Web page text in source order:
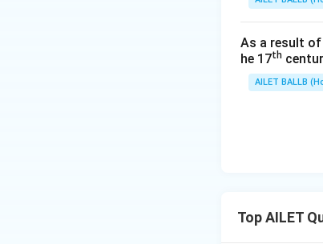
As a result of
he 17th
AILET BALLB
Top AILET